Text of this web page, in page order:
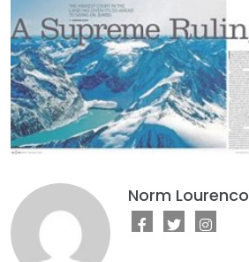
Norm Lourenco